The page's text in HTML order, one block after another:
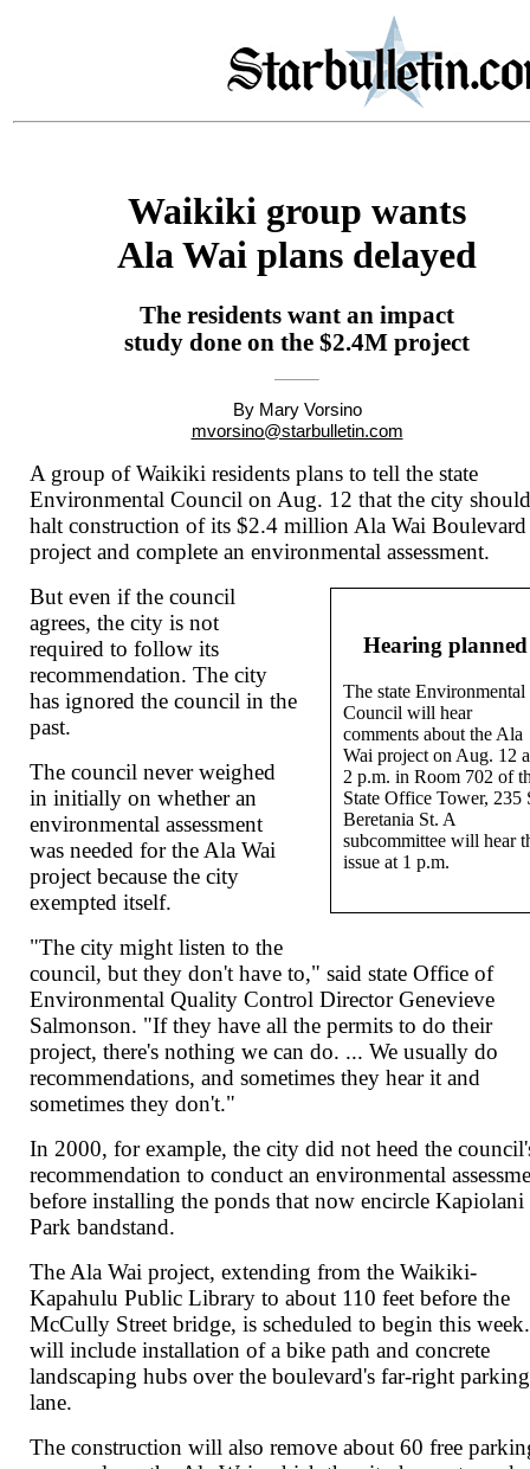
Waikiki group wants
Ala Wai plans delayed
The residents want an impact
study done on the $2.4M project
By Mary Vorsino
mvorsino@starbulletin.com
A group of Waikiki residents plans to tell the state
Environmental Council on Aug. 12 that the city
halt construction of its $2.4 million Ala Wai Boulevard
project and complete an environmental assessment.
Hearing planned
The state Environmental
Council will hear
comments about the Ala
Wai project on Aug. 12
2 p.m. in Room 702 of
State Office Tower, 235
Beretania St. A
subcommittee will hear
issue at 1 p.m.
But even if the council
agrees, the city is not
required to follow its
recommendation. The city
has ignored the council in the
past.
The council never weighed
in initially on whether an
environmental assessment
was needed for the Ala Wai
project because the city
exempted itself.
"The city might listen to the
council, but they don't have to," said state Office of
Environmental Quality Control Director Genevieve
Salmonson. "If they have all the permits to do their
project, there's nothing we can do. ... We usually do
recommendations, and sometimes they hear it and
sometimes they don't."
In 2000, for example, the city did not heed the
recommendation to conduct an environmental
before installing the ponds that now encircle Kapiolani
Park bandstand.
The Ala Wai project, extending from the Waikiki-
Kapahulu Public Library to about 110 feet before the
McCully Street bridge, is scheduled to begin this
will include installation of a bike path and concrete
landscaping hubs over the boulevard's far-right parking
lane.
The construction will also remove about 60 free